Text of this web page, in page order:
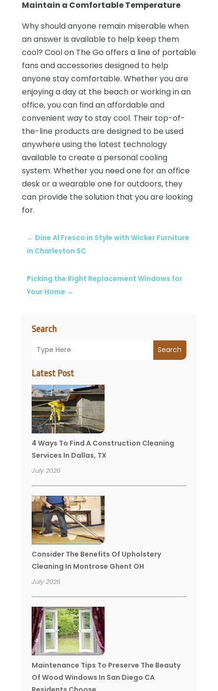
Search
Search
Latest Post
4 Ways To Find A Construction Cleaning
Services In Dallas, TX
July 2026
Consider The Benefits Of Upholstery
Cleaning In Montrose Ghent OH
July 2026
Maintenance Tips To Preserve The Beauty
Of Wood Windows In San Diego CA
Maintain a Comfortable Temperature
Why should anyone remain miserable when
an answer is available to help keep them
cool? Cool on The Go offers a line of portable
fans and accessories designed to help
anyone stay comfortable. Whether you are
enjoying a day at the beach or working in an
office, you can find an affordable and
convenient way to stay cool. Their top-of-
the-line products are designed to be used
anywhere using the latest technology
available to create a personal cooling
system. Whether you need one for an office
desk or a wearable one for outdoors, they
can provide the solution that you are looking
for.
← Dine Al Fresco in Style with Wicker Furniture
in Charleston SC
Picking the Right Replacement Windows for
Your Home →